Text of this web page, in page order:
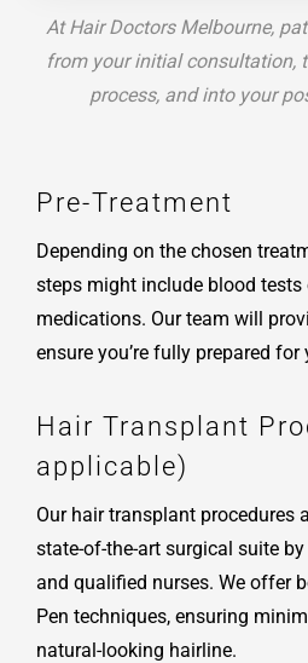
At Hair Doctors Melbourne,
from your initial consultation,
process, and into your
Pre-Treatment
Depending on the chosen
steps might include blood
medications. Our team will
ensure you’re fully prepared for
Hair Transplant
applicable)
Our hair transplant procedures
state-of-the-art surgical suite
and qualified nurses. We offer
Pen techniques, ensuring
natural-looking hairline.